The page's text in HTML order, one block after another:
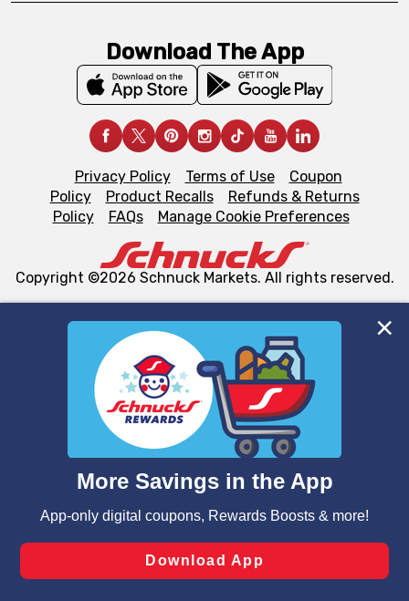
We and our third party partners use cookies, tags, and
similar technologies on this site to ensure the essential
functionality of our website and for business purposes,
such as to enhance site navigation, analyze site usage,
and assist in our marketing flows, such as to personalize
can opt-out of certain cookies, including those used for
laws, by clicking “Cookie Preferences” and clicking “Save
Changes” to save your preferences.
Download The App
Privacy Policy Terms of Use
Coupon
Policy
Product Recalls
Refunds & Returns
Policy
FAQs Manage Cookie Preferences
Copyright ©2026 Schnuck Markets. All rights reserved.